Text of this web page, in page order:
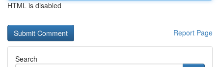
HTML is disabled
Report Page
Search